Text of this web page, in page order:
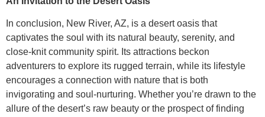
In conclusion, New River, AZ, is a desert oasis that
captivates the soul with its natural beauty, serenity, and
close-knit community spirit. Its attractions beckon
adventurers to explore its rugged terrain, while its lifestyle
encourages a connection with nature that is both
invigorating and soul-nurturing. Whether you’re drawn to the
allure of the desert’s raw beauty or the prospect of finding